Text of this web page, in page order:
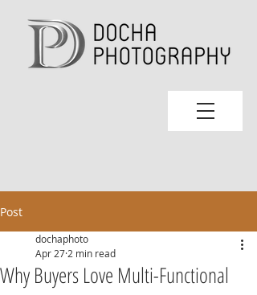
Post
Why Buyers Love Multi-Functional
dochaphoto
Apr 27 2 min read